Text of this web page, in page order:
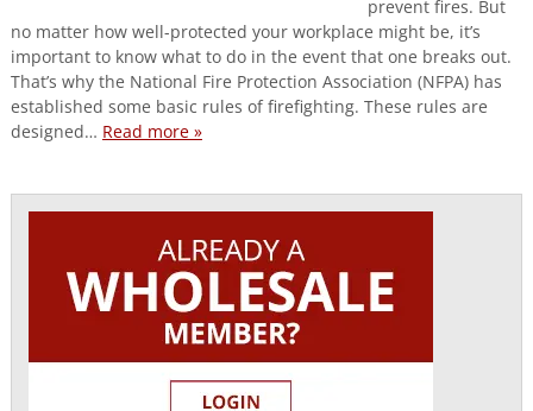
prevent fires. But
no matter how well-protected your workplace might be, it’s
important to know what to do in the event that one breaks out.
That’s why the National Fire Protection Association (NFPA) has
established some basic rules of firefighting. These rules are
designed… Read more »